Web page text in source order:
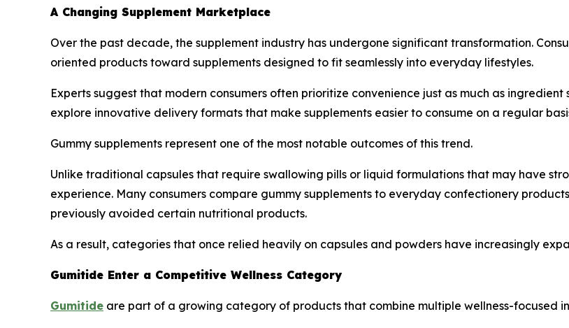
A Changing Supplement Marketplace
Over the past decade, the supplement industry has undergone significant transformation.
oriented products toward supplements designed to fit seamlessly into everyday lifestyles.
Experts suggest that modern consumers often prioritize convenience just as much as
explore innovative delivery formats that make supplements easier to consume on a regular
Gummy supplements represent one of the most notable outcomes of this trend.
Unlike traditional capsules that require swallowing pills or liquid formulations that may have
experience. Many consumers compare gummy supplements to everyday confectionery
previously avoided certain nutritional products.
As a result, categories that once relied heavily on capsules and powders have increasingly
Gumitide Enter a Competitive Wellness Category
Gumitide are part of a growing category of products that combine multiple wellness-focused